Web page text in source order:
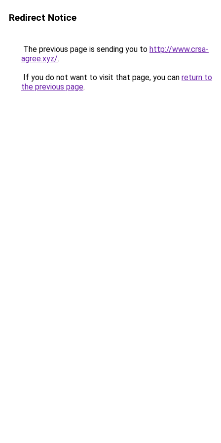
Redirect Notice
The previous page is sending you to http://www.crsa-
agree.xyz/.
If you do not want to visit that page, you can return to
the previous page.